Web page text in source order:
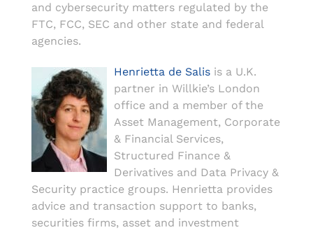
and cybersecurity matters regulated by the
FTC, FCC, SEC and other state and federal
agencies.
Henrietta de Salis is a U.K.
partner in Willkie’s London
office and a member of the
Asset Management, Corporate
& Financial Services,
Structured Finance &
Derivatives and Data Privacy &
Security practice groups. Henrietta provides
advice and transaction support to banks,
securities firms, asset and investment